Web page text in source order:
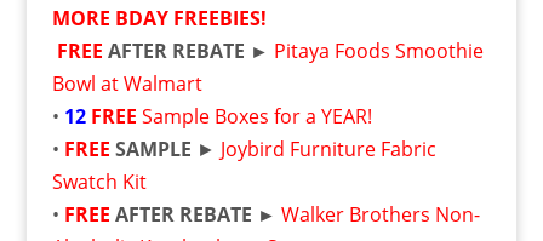
MORE BDAY FREEBIES!
FREE AFTER REBATE ► Pitaya Foods Smoothie
Bowl at Walmart
• 12 FREE Sample Boxes for a YEAR!
• FREE SAMPLE ► Joybird Furniture Fabric
Swatch Kit
• FREE AFTER REBATE ► Walker Brothers Non-